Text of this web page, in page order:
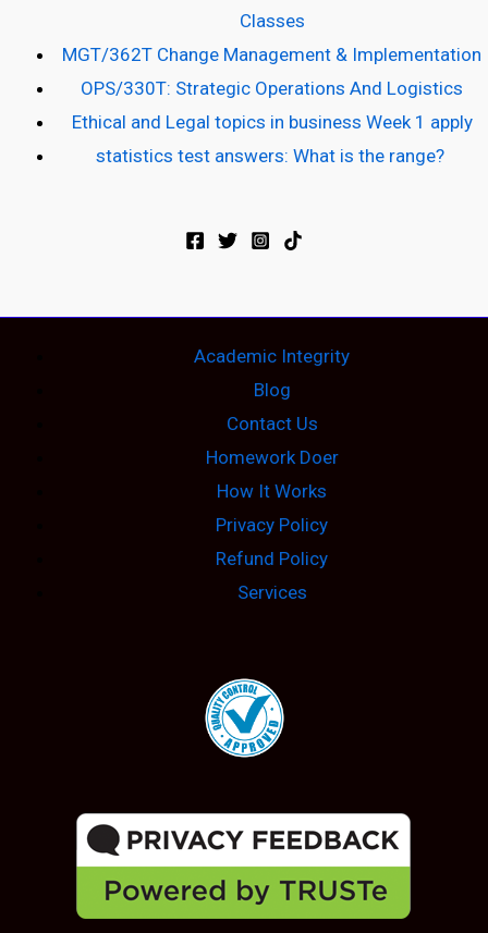
Classes
MGT/362T Change Management & Implementation
OPS/330T: Strategic Operations And Logistics
Ethical and Legal topics in business Week 1 apply
statistics test answers: What is the range?
Academic Integrity
Blog
Contact Us
Homework Doer
How It Works
Privacy Policy
Refund Policy
Services